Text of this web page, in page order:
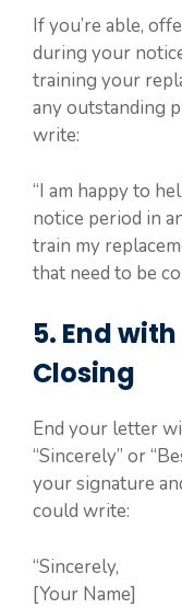
If you’re able,
during your
training your
any outstanding
write:
“I am happy to
notice period in
train my
that need to be
5. End
Closing
End your letter
“Sincerely” or
your signature
could write:
“Sincerely,
[Your Name]